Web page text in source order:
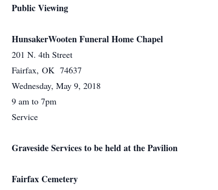
Public Viewing
HunsakerWooten Funeral Home Chapel
201 N. 4th Street
Fairfax, OK 74637
Wednesday, May 9, 2018
9 am to 7pm
Service
Graveside Services to be held at the Pavilion
Fairfax Cemetery